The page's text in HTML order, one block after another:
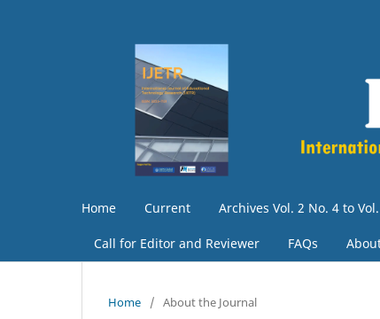
Home Current Archives Vol. 2 No. 4 to
Call for Editor and Reviewer FAQs
Home / About the Journal